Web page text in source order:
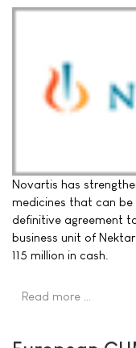
Novartis has
medicines that can be
definitive agreement
business unit of
115 million in cash.
Read more …